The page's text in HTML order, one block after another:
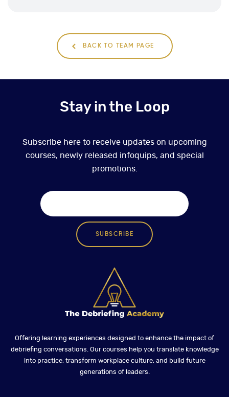
BACK TO TEAM PAGE
Stay in the Loop
Subscribe here to receive updates on upcoming
courses, newly released infoquips, and special
promotions.
SUBSCRIBE
Offering learning experiences designed to enhance the impact of
debriefing conversations. Our courses help you translate knowledge
into practice, transform workplace culture, and build future
generations of leaders.